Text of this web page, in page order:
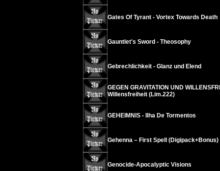
Gates Of Tyrant - Vortex Towards Death
Gauntlet's Sword - Theosophy
Gebrechlichkeit - Glanz und Elend
GEGEN GRAVITATION UND
Willensfreiheit (Lim.222)
GEHEIMNIS - Ilha De Tormentos
Gehenna – First Spell (Digipack+Bonus)
Genocide-Apocalyptic Visions